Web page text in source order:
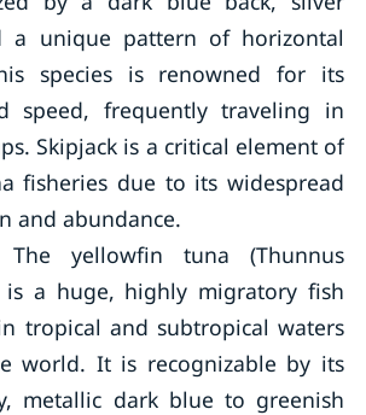
a unique pattern of horizontal
species is renowned for its
speed, frequently traveling in
Skipjack is a critical element of
fisheries due to its widespread
and abundance.
The yellowfin tuna (Thunnus
is a huge, highly migratory fish
tropical and subtropical waters
world. It is recognizable by its
metallic dark blue to greenish